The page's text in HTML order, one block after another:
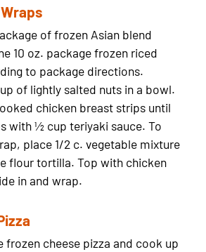
of frozen Asian blend
10 oz. package frozen riced
to package directions.
of lightly salted nuts in a bowl.
chicken breast strips until
with ½ cup teriyaki sauce. To
place 1/2 c. vegetable mixture
flour tortilla. Top with chicken
in and wrap.
frozen cheese pizza and cook up